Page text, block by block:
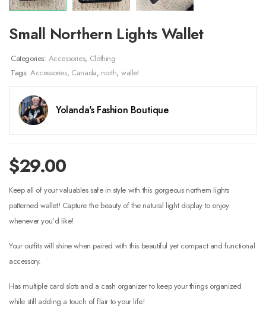
Small Northern Lights Wallet
Categories: Accessories, Clothing
Tags: Accessories, Canada, north, wallet
Yolanda's Fashion Boutique
$29.00
Keep all of your valuables safe in style with this gorgeous northern lights
patterned wallet! Capture the beauty of the natural light display to enjoy
whenever you’d like!
Your outfits will shine when paired with this beautiful yet compact and functional
accessory.
Has multiple card slots and a cash organizer to keep your things organized
while still adding a touch of flair to your life!